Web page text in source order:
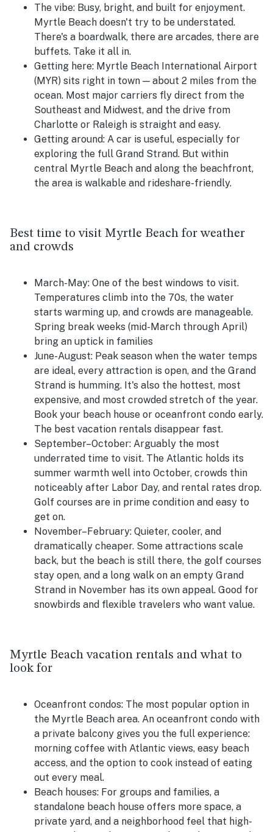
The vibe: Busy, bright, and built for enjoyment.
Myrtle Beach doesn't try to be understated.
There's a boardwalk, there are arcades, there are
buffets. Take it all in.
Getting here: Myrtle Beach International Airport
(MYR) sits right in town — about 2 miles from the
ocean. Most major carriers fly direct from the
Southeast and Midwest, and the drive from
Charlotte or Raleigh is straight and easy.
Getting around: A car is useful, especially for
exploring the full Grand Strand. But within
central Myrtle Beach and along the beachfront,
the area is walkable and rideshare-friendly.
Best time to visit Myrtle Beach for weather
and crowds
March-May: One of the best windows to visit.
Temperatures climb into the 70s, the water
starts warming up, and crowds are manageable.
Spring break weeks (mid-March through April)
bring an uptick in families
June-August: Peak season when the water temps
are ideal, every attraction is open, and the Grand
Strand is humming. It's also the hottest, most
expensive, and most crowded stretch of the year.
Book your beach house or oceanfront condo early.
The best vacation rentals disappear fast.
September–October: Arguably the most
underrated time to visit. The Atlantic holds its
summer warmth well into October, crowds thin
noticeably after Labor Day, and rental rates drop.
Golf courses are in prime condition and easy to
get on.
November–February: Quieter, cooler, and
dramatically cheaper. Some attractions scale
back, but the beach is still there, the golf courses
stay open, and a long walk on an empty Grand
Strand in November has its own appeal. Good for
snowbirds and flexible travelers who want value.
Myrtle Beach vacation rentals and what to
look for
Oceanfront condos: The most popular option in
the Myrtle Beach area. An oceanfront condo with
a private balcony gives you the full experience:
morning coffee with Atlantic views, easy beach
access, and the option to cook instead of eating
out every meal.
Beach houses: For groups and families, a
standalone beach house offers more space, a
private yard, and a neighborhood feel that high-